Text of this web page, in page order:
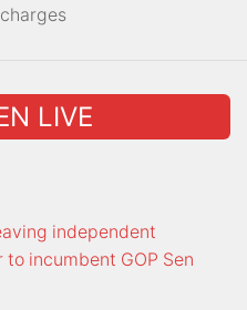
LIVE
independent
incumbent GOP Sen